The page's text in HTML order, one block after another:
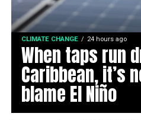
CLIMATE CHANGE 24 hours ago
When taps run
Caribbean, it’s
blame El Niño